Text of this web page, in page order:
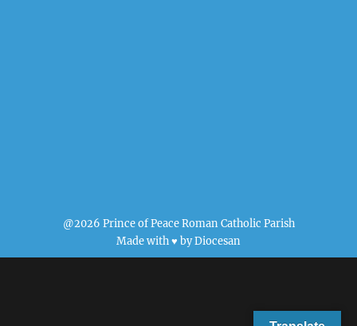
@2026 Prince of Peace Roman Catholic Parish
Made with ♥ byDiocesan